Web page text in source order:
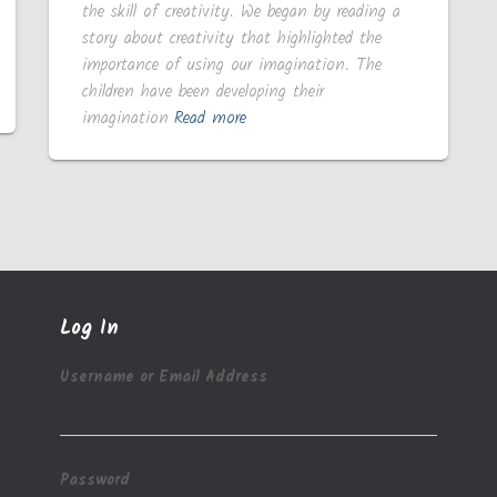
the skill of creativity. We began by reading a
story about creativity that highlighted the
importance of using our imagination. The
children have been developing their
imagination Read more
Log In
Username or Email Address
Password